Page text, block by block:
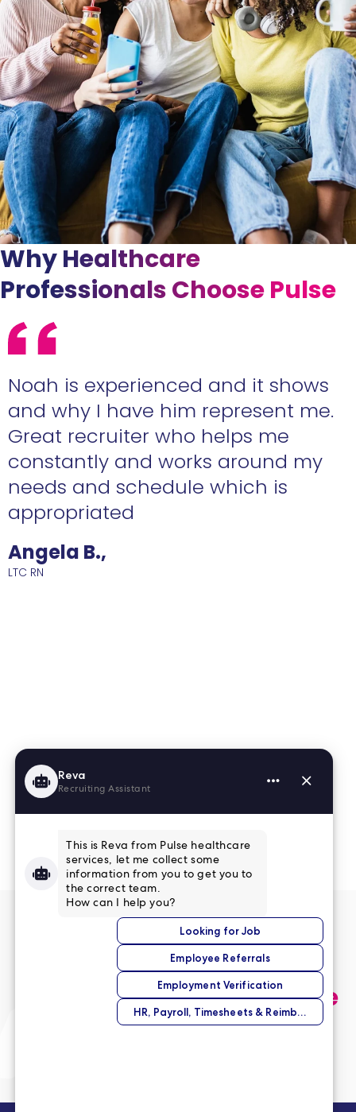
Why Healthcare
Professionals Choose Pulse
Angela B.,
LTC RN
Noah is experienced and it shows
and why I have him represent me.
Great recruiter who helps me
constantly and works around my
needs and schedule which is
appropriated
Read More Reviews
No match right now?
Submit your application,
and we’ll help you find the
perfect opportunity.